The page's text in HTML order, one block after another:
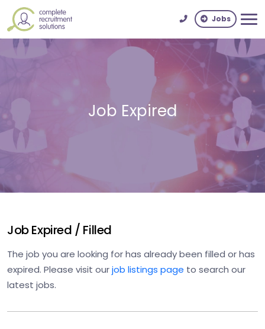
Jobs
Job Expired
Job Expired / Filled
The job you are looking for has already been filled or has
expired. Please visit ourjob listings page to search our
latest jobs.